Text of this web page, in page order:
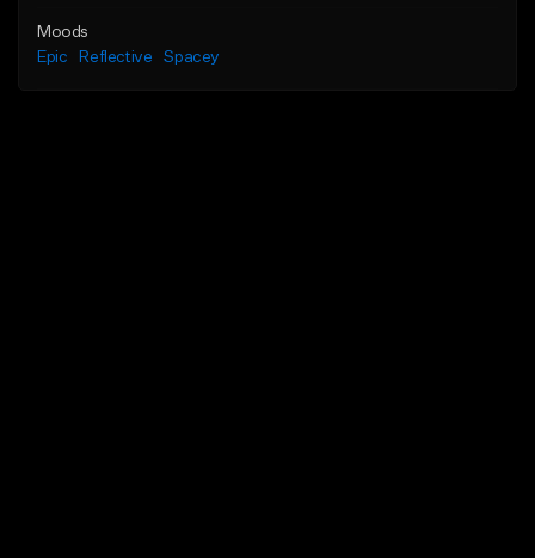
Moods
Epic
Reflective Spacey